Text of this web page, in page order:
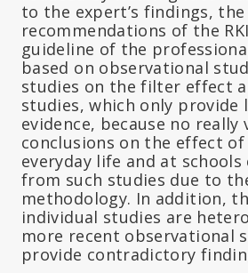
to the expert’s findings, the
recommendations of the
guideline of the
based on observational
studies on the filter effect
studies, which only provide
evidence, because no really
conclusions on the effect of
everyday life and at schools
from such studies due to
methodology. In addition,
individual studies are
more recent observational
provide contradictory